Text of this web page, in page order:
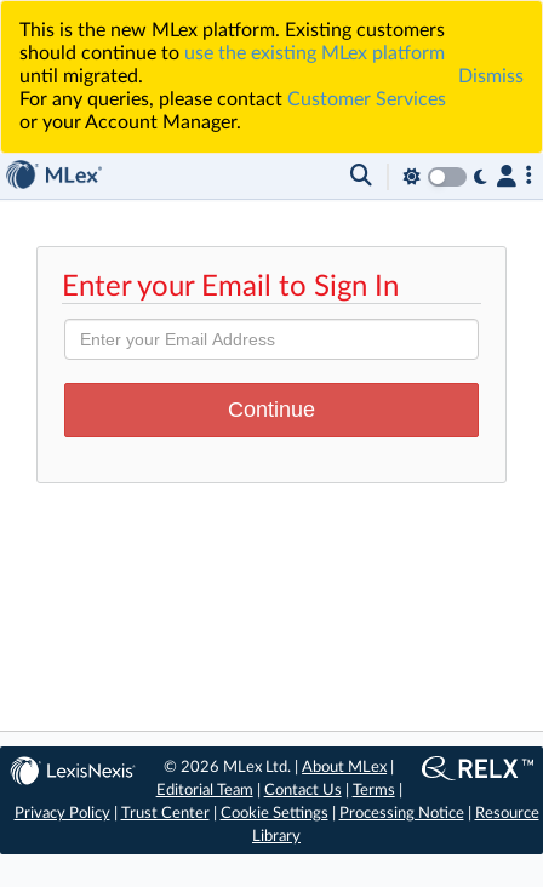
This is the new MLex platform. Existing customers
should continue to use the existing MLex platform
until migrated.
For any queries, please contact Customer Services
or your Account Manager.
Dismiss
Enter your Email to Sign In
© 2026 MLex Ltd. |About MLex
Editorial Team
Contact Us Terms
Privacy Policy| Trust Center| Cookie Settings Processing Notice|
Resource
Library